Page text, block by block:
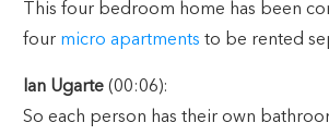
This four bedroom home has been
four micro apartments to be rented
Ian Ugarte (00:06):
So each person has their own